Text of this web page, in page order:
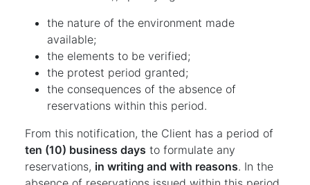
the nature of the environment made
available;
the elements to be verified;
the protest period granted;
the consequences of the absence of
reservations within this period.
From this notification, the Client has a period of
ten (10) business days to formulate any
reservations, in writing and with reasons. In the